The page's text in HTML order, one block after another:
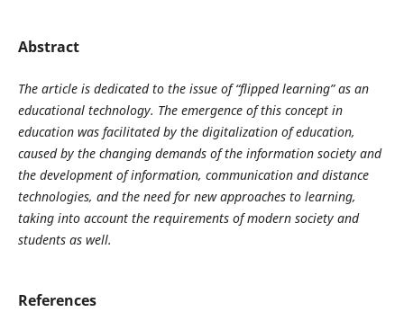
Abstract
The article is dedicated to the issue of “flipped learning” as an
educational technology. The emergence of this concept in
education was facilitated by the digitalization of education,
caused by the changing demands of the information society and
the development of information, communication and distance
technologies, and the need for new approaches to learning,
taking into account the requirements of modern society and
students as well.
References